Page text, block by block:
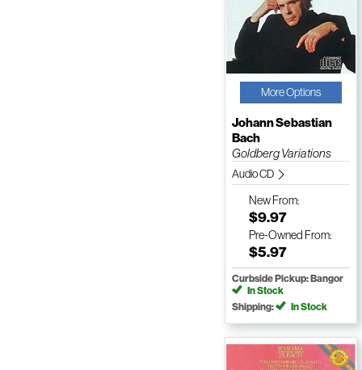
More Options
Johann Sebastian
Bach
Goldberg Variations
Audio CD
NewFrom:
$9.97
Pre-Owned From:
$5.97
Curbside Pickup: Bangor
In Stock
Shipping:
In Stock